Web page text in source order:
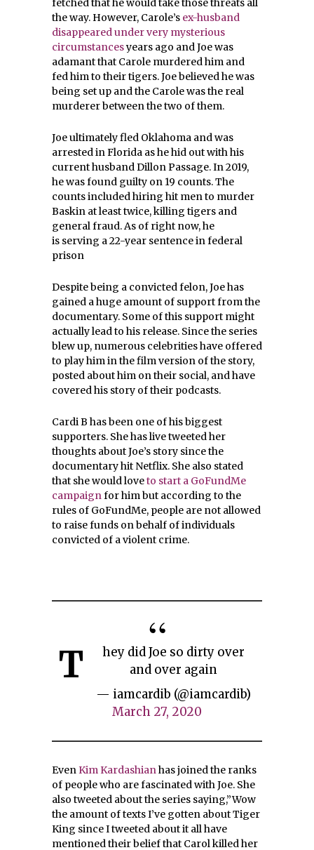
fetched that he would take those threats all
the way. However, Carole’s ex-husband
disappeared under very mysterious
circumstancesyears ago and Joe was
adamant that Carole murdered him and
fed him to their tigers. Joe believed he was
being set up and the Carole was the real
murderer between the two of them.
Joe ultimately fled Oklahoma and was
arrested in Florida as he hid out with his
current husband Dillon Passage. In 2019,
he was found guilty on 19 counts. The
counts included hiring hit men to murder
Baskin at least twice, killing tigers and
general fraud. As of right now, he
is serving a 22-year sentence in federal
prison
Despite being a convicted felon, Joe has
gained a huge amount of support from the
documentary. Some of this support might
actually lead to his release. Since the series
blew up, numerous celebrities have offered
to play him in the film version of the story,
posted about him on their social, and have
covered his story of their podcasts.
Cardi B has been one of his biggest
supporters. She has live tweeted her
thoughts about Joe’s story since the
documentary hit Netflix. She also stated
that she would loveto start a GoFundMe
campaignfor him but according to the
rules of GoFundMe, people are not allowed
to raise funds on behalf of individuals
convicted of a violent crime.
T
hey did Joe so dirty over
and over again
— iamcardib (@iamcardib)
March 27, 2020
EvenKim Kardashianhas joined the ranks
of people who are fascinated with Joe. She
also tweeted about the series saying,”Wow
the amount of texts I’ve gotten about Tiger
King since I tweeted about it all have
mentioned their belief that Carol killed her